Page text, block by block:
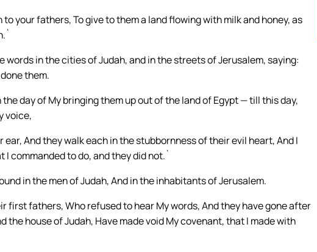
your fathers, To give to them a land flowing with milk and honey, as
in the cities of Judah, and in the streets of Jerusalem, saying:
them.
day of My bringing them up out of the land of Egypt — till this day,
voice,
And they walk each in the stubbornness of their evil heart, And I
commanded to do, and they did not.`
in the men of Judah, And in the inhabitants of Jerusalem.
first fathers, Who refused to hear My words, And they have gone after
the house of Judah, Have made void My covenant, that I made with